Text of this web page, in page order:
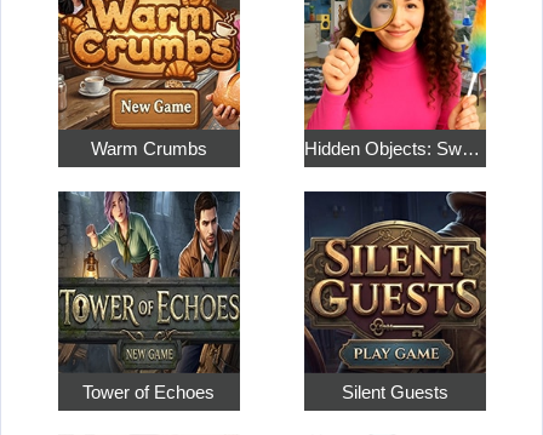
Warm Crumbs Hidden Objects: Sweet Home 4
Tower of Echoes Silent Guests